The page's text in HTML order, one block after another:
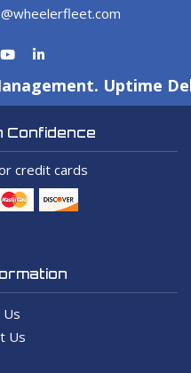
Uptime
Confidence
credit cards
Us